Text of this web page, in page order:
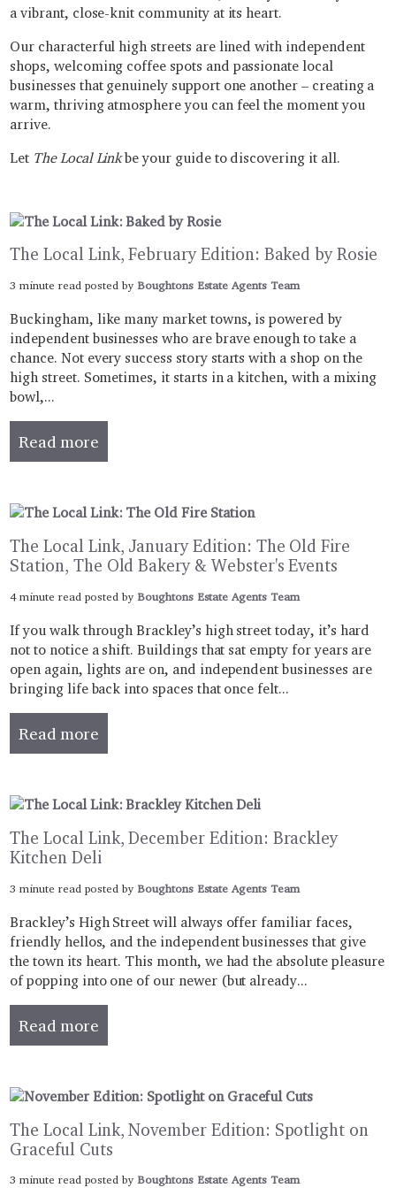
a vibrant, close-knit community at its heart.
Our characterful high streets are lined with independent
shops, welcoming coffee spots and passionate local
businesses that genuinely support one another – creating a
warm, thriving atmosphere you can feel the moment you
arrive.
Let The Local Linkbe your guide to discovering it all.
The Local Link, February Edition: Baked by Rosie
3 minute read posted by Boughtons Estate Agents Team
Buckingham, like many market towns, is powered by
independent businesses who are brave enough to take a
chance. Not every success story starts with a shop on the
high street. Sometimes, it starts in a kitchen, with a mixing
bowl,...
Read more
The Local Link, January Edition: The Old Fire
Station, The Old Bakery & Webster's Events
4 minute read posted by Boughtons Estate Agents Team
If you walk through Brackley’s high street today, it’s hard
not to notice a shift. Buildings that sat empty for years are
open again, lights are on, and independent businesses are
bringing life back into spaces that once felt...
Read more
The Local Link, December Edition: Brackley
Kitchen Deli
3 minute read posted by Boughtons Estate Agents Team
Brackley’s High Street will always offer familiar faces,
friendly hellos, and the independent businesses that give
the town its heart. This month, we had the absolute pleasure
of popping into one of our newer (but already...
Read more
The Local Link, November Edition: Spotlight on
Graceful Cuts
3 minute read posted by Boughtons Estate Agents Team